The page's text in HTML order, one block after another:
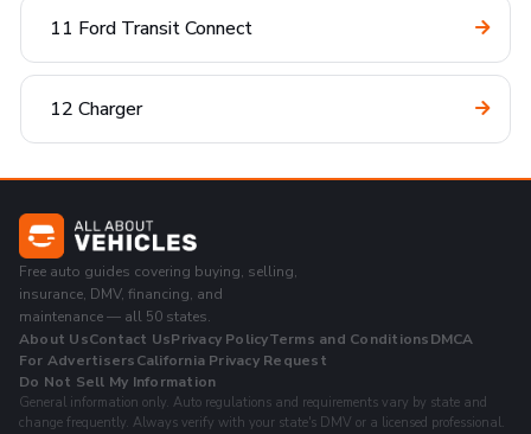
11 Ford Transit Connect
12 Charger
Free auto guides covering buying, selling,
insurance, DMV, financing, and
maintenance — all 50 states.
About UsContact UsPrivacy PolicyTerms and ConditionsDMCA
For AdvertisersCalifornia Privacy Request
Do Not Sell My Information
General information only. Auto regulations and requirements vary by state and
change frequently. Always verify with your state's DMV or a licensed professional.